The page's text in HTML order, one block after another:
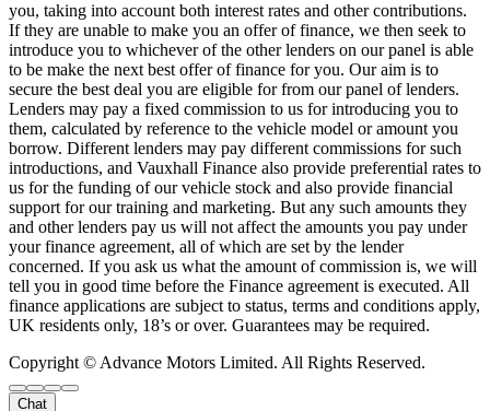
you, taking into account both interest rates and other contributions.
If they are unable to make you an offer of finance, we then seek to
introduce you to whichever of the other lenders on our panel is able
to be make the next best offer of finance for you. Our aim is to
secure the best deal you are eligible for from our panel of lenders.
Lenders may pay a fixed commission to us for introducing you to
them, calculated by reference to the vehicle model or amount you
borrow. Different lenders may pay different commissions for such
introductions, and Vauxhall Finance also provide preferential rates to
us for the funding of our vehicle stock and also provide financial
support for our training and marketing. But any such amounts they
and other lenders pay us will not affect the amounts you pay under
your finance agreement, all of which are set by the lender
concerned. If you ask us what the amount of commission is, we will
tell you in good time before the Finance agreement is executed. All
finance applications are subject to status, terms and conditions apply,
UK residents only, 18’s or over. Guarantees may be required.
Copyright © Advance Motors Limited. All Rights Reserved.
Chat